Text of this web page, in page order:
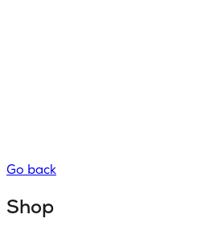
Go back
Shop